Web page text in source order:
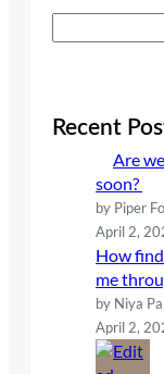
e
cRecent
Are
soon?
by Piper
April 2,
How
me
by Niya
April 2,